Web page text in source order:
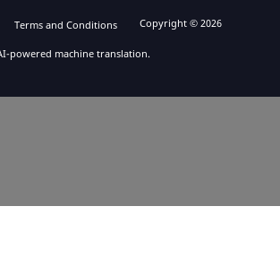
Terms and Conditions Copyright © 2026
powered machine translation.